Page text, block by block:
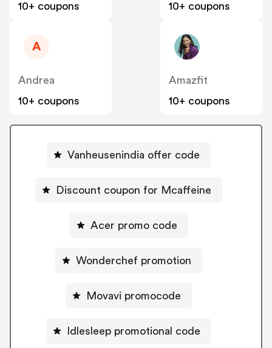
10+ coupons
10+ coupons
A
Andrea
10+ coupons
Amazfit
10+ coupons
Vanheusenindia offer code
Discount coupon for Mcaffeine
Acer promo code
Wonderchef promotion
Movavi promocode
Idlesleep promotional code